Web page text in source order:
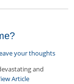
your thoughts
and
Article